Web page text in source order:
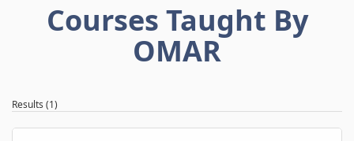
Courses Taught By
OMAR
Results (1)